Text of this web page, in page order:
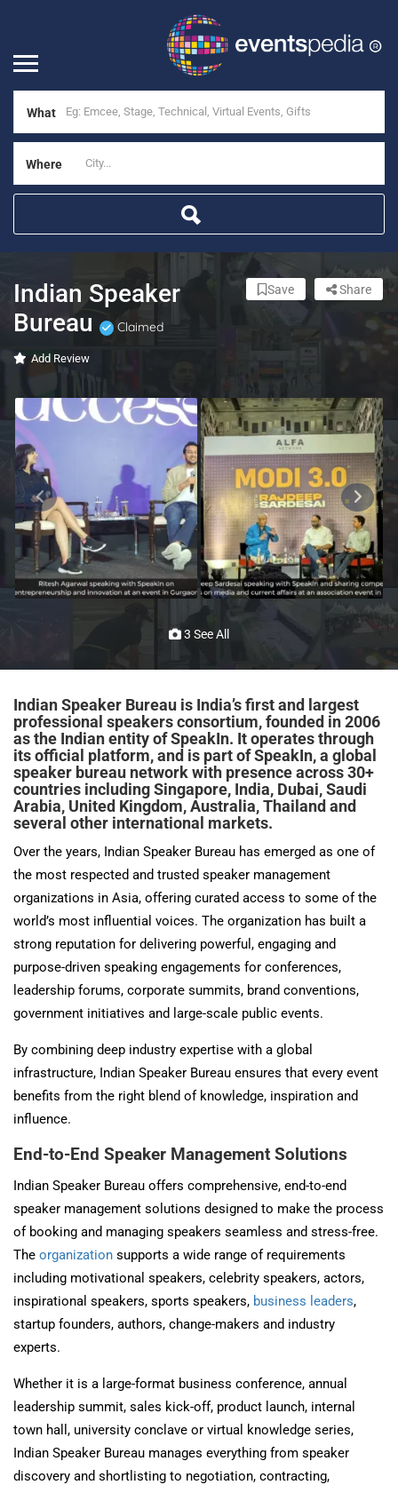
What
Where
Indian Speaker
Bureau
Claimed
Add Review
Share
Save
3 See All
Indian Speaker Bureau is India’s first and largest
professional speakers consortium, founded in 2006
as the Indian entity of SpeakIn. It operates through
its official platform, and is part of SpeakIn, a global
speaker bureau network with presence across 30+
countries including Singapore, India, Dubai, Saudi
Arabia, United Kingdom, Australia, Thailand and
several other international markets.
Over the years, Indian Speaker Bureau has emerged as one of
the most respected and trusted speaker management
organizations in Asia, offering curated access to some of the
world’s most influential voices. The organization has built a
strong reputation for delivering powerful, engaging and
purpose-driven speaking engagements for conferences,
leadership forums, corporate summits, brand conventions,
government initiatives and large-scale public events.
By combining deep industry expertise with a global
infrastructure, Indian Speaker Bureau ensures that every event
benefits from the right blend of knowledge, inspiration and
influence.
End-to-End Speaker Management Solutions
Indian Speaker Bureau offers comprehensive, end-to-end
speaker management solutions designed to make the process
of booking and managing speakers seamless and stress-free.
The organization supports a wide range of requirements
including motivational speakers, celebrity speakers, actors,
inspirational speakers, sports speakers, business leaders,
startup founders, authors, change-makers and industry
experts.
Whether it is a large-format business conference, annual
leadership summit, sales kick-off, product launch, internal
town hall, university conclave or virtual knowledge series,
Indian Speaker Bureau manages everything from speaker
discovery and shortlisting to negotiation, contracting,